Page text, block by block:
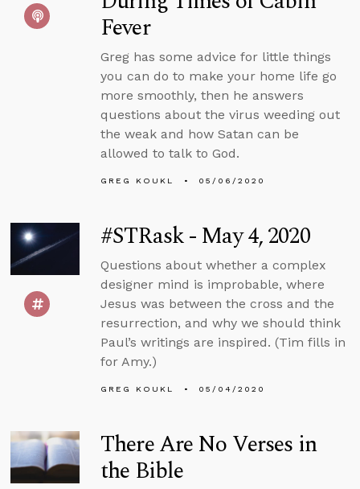
Fever
Greg has some advice for little things
you can do to make your home life go
more smoothly, then he answers
questions about the virus weeding out
the weak and how Satan can be
allowed to talk to God.
GREG KOUKL 05/06/2020
#STRask - May 4, 2020
Questions about whether a complex
designer mind is improbable, where
Jesus was between the cross and the
resurrection, and why we should think
Paul’s writings are inspired. (Tim fills in
for Amy.)
GREG KOUKL 05/04/2020
There Are No Verses in
the Bible